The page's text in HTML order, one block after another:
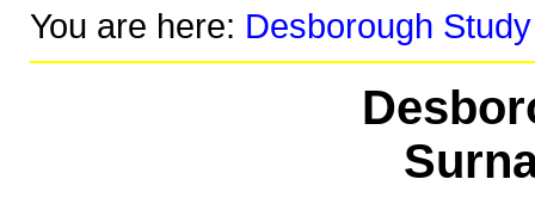
You are here: Desborough Study